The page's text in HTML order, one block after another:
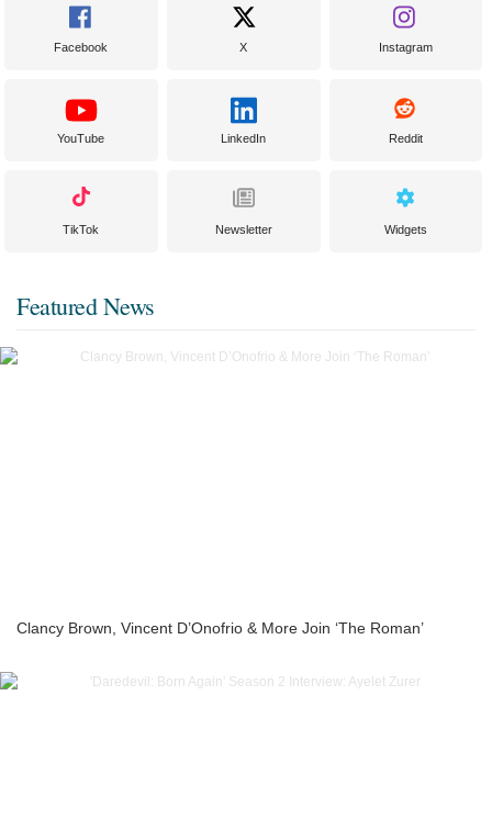
Facebook X Instagram
YouTube LinkedIn Reddit
TikTok Newsletter Widgets
Featured News
Clancy Brown, Vincent D’Onofrio & More Join ‘The Roman’